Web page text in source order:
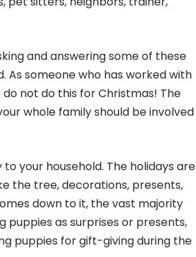
and answering some of these
As someone who has worked with
not do this for Christmas! The
whole family should be involved
your household. The holidays are
the tree, decorations, presents,
down to it, the vast majority
as surprises or presents,
puppies for gift-giving during the